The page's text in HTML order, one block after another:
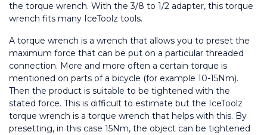
the torque wrench. With the 3/8 to 1/2 adapter, this torque
wrench fits many IceToolz tools.
A torque wrench is a wrench that allows you to preset the
maximum force that can be put on a particular threaded
connection. More and more often a certain torque is
mentioned on parts of a bicycle (for example 10-15Nm).
Then the product is suitable to be tightened with the
stated force. This is difficult to estimate but the IceToolz
torque wrench is a torque wrench that helps with this. By
presetting, in this case 15Nm, the object can be tightened